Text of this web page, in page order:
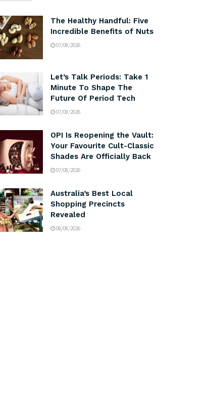
The Healthy Handful: Five
Incredible Benefits of Nuts
07/08/2026
Let’s Talk Periods: Take 1
Minute To Shape The
Future Of Period Tech
07/08/2026
OPI Is Reopening the Vault:
Your Favourite Cult-Classic
Shades Are Officially Back
07/08/2026
Australia’s Best Local
Shopping Precincts
Revealed
06/08/2026